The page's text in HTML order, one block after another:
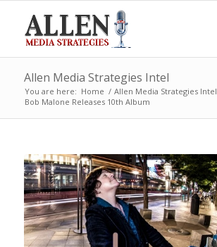
Allen Media Strategies Intel
You are here: Home / Allen Media Strategies Intel
Bob Malone Releases 10th Album